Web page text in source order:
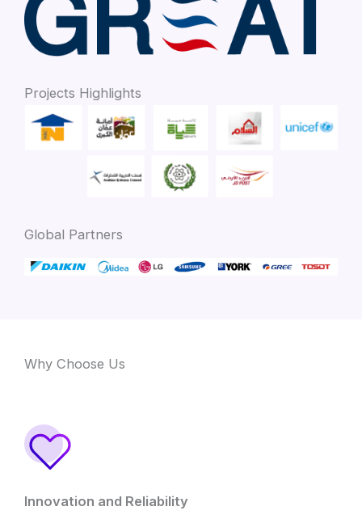
Projects Highlights
Global Partners
Why Choose Us
Innovation and Reliability